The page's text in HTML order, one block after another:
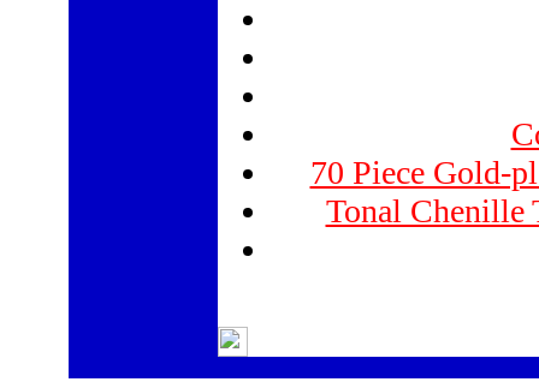
70 Piece Gold-
Tonal Chenille